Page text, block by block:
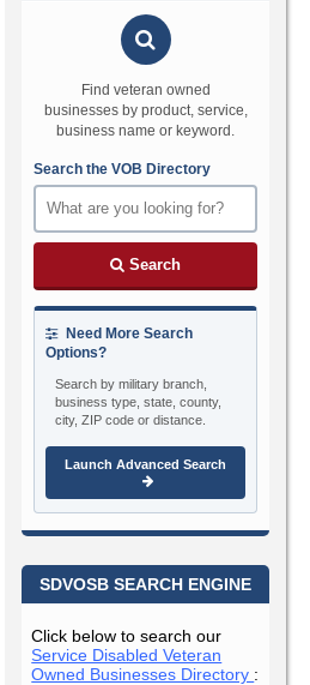
Find veteran owned
businesses by product, service,
business name or keyword.
Search the VOB Directory
Search
Need More Search
Options?
Search by military branch,
business type, state, county,
city, ZIP code or distance.
Launch Advanced Search
SDVOSB SEARCH ENGINE
Click below to search our
Service Disabled Veteran
Owned Businesses Directory :